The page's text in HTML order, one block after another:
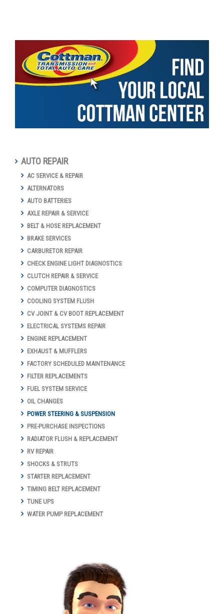
AUTO REPAIR
AC SERVICE & REPAIR
ALTERNATORS
AUTO BATTERIES
AXLE REPAIR & SERVICE
BELT & HOSE REPLACEMENT
BRAKE SERVICES
CARBURETOR REPAIR
CHECK ENGINE LIGHT DIAGNOSTICS
CLUTCH REPAIR & SERVICE
COMPUTER DIAGNOSTICS
COOLING SYSTEM FLUSH
CV JOINT & CV BOOT REPLACEMENT
ELECTRICAL SYSTEMS REPAIR
ENGINE REPLACEMENT
EXHAUST & MUFFLERS
FACTORY SCHEDULED MAINTENANCE
FILTER REPLACEMENTS
FUEL SYSTEM SERVICE
OIL CHANGES
POWER STEERING & SUSPENSION
PRE-PURCHASE INSPECTIONS
RADIATOR FLUSH & REPLACEMENT
RV REPAIR
SHOCKS & STRUTS
STARTER REPLACEMENT
TIMING BELT REPLACEMENT
TUNE UPS
WATER PUMP REPLACEMENT